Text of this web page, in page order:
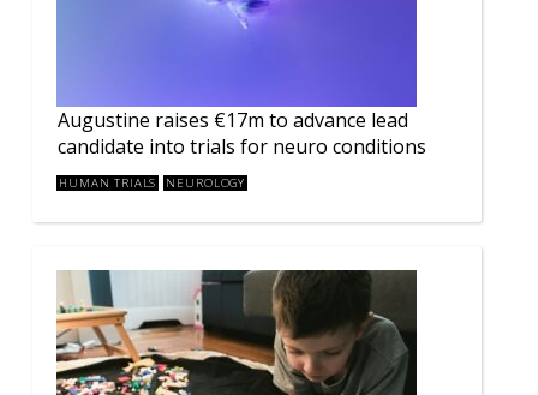
Augustine raises €17m to advance lead
candidate into trials for neuro conditions
HUMAN TRIALS NEUROLOGY